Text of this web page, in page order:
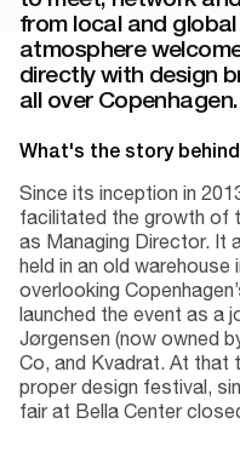
from local and
atmosphere
directly with design
all over Copenhagen.
What's the story
Since its inception in
facilitated the growth of
as Managing Director. It
held in an old warehouse
overlooking
launched the event as a
Jørgensen (now owned
Co, and Kvadrat. At that
proper design festival,
fair at Bella Center